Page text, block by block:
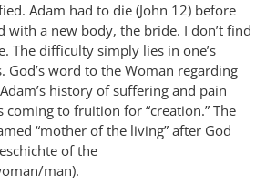
Adam had to die (John 12) before
with a new body, the bride. I don’t find
The difficulty simply lies in one’s
God’s word to the Woman regarding
history of suffering and pain
coming to fruition for “creation.” The
“mother of the living” after God
of the
man).